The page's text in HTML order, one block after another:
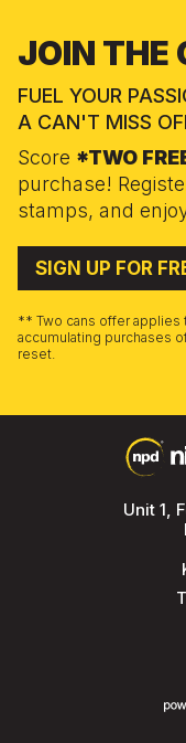
JOIN THE
FUEL YOUR
A CAN'T MISS
Score *TWO
purchase!
stamps, and
SIGN UP FOR
** Two cans offer applies
accumulating purchases
reset.
Unit 1,